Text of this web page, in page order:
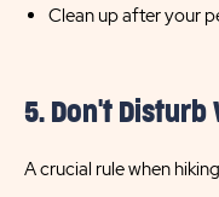
Clean up after your
5. Don't Disturb
A crucial rule when